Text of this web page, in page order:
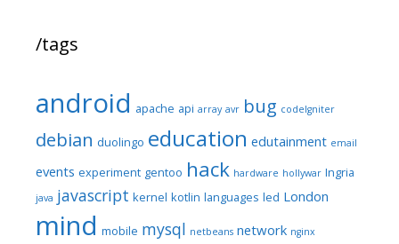
/tags
android apache api array avr bug codeIgniter
debian duolingo education edutainment email
events experiment gentoo hack hardware hollywar Ingria
java javascript kernel kotlin languages led London
mind mobile mysql netbeans network nginx